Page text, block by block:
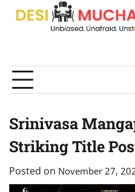
Skip
Srinivasa
Striking Title
Posted on November 27,